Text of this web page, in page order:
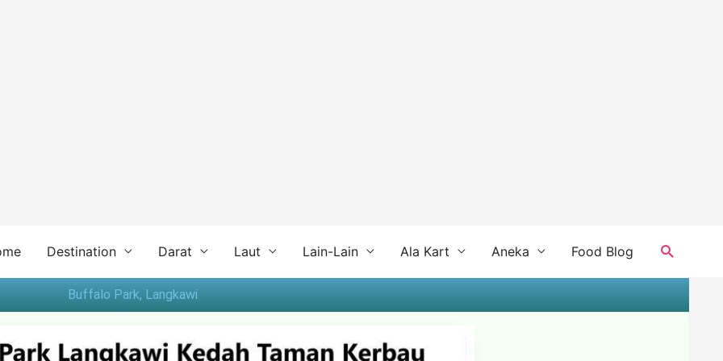
Destination Darat Laut Lain-Lain Ala Kart Aneka Food Blog Search
Buffalo Park, Langkawi